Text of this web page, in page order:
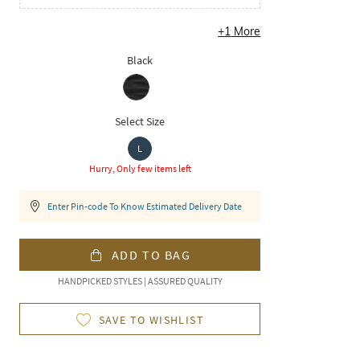
+1 More
Black
Select Size
L
Hurry, Only few items left
Enter Pin-code To Know Estimated Delivery Date
ADD TO BAG
HANDPICKED STYLES | ASSURED QUALITY
SAVE TO WISHLIST